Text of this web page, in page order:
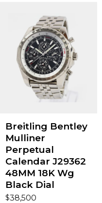
Breitling Bentley
Mulliner
Perpetual
Calendar J29362
48MM 18K Wg
Black Dial
$38,500